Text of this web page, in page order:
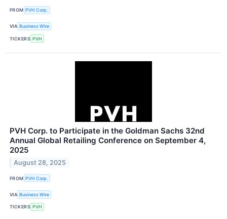
FROM PVH Corp.
VIA Business Wire
TICKERS PVH
PVH Corp. to Participate in the Goldman Sachs 32nd
Annual Global Retailing Conference on September 4,
2025
August 28, 2025
FROM PVH Corp.
VIA Business Wire
TICKERS PVH